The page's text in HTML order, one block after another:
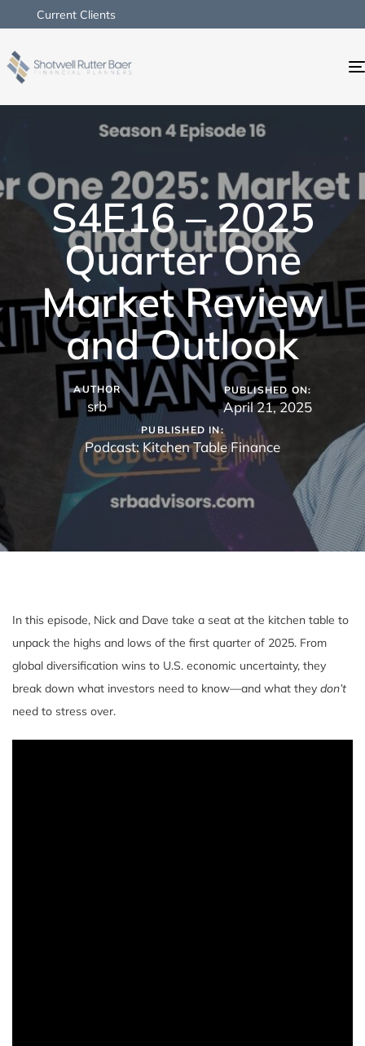
Current Clients
S4E16 – 2025
Quarter One
Market Review
and Outlook
AUTHOR
srb
PUBLISHED ON:
April 21, 2025
PUBLISHED IN:
Podcast: Kitchen Table Finance
In this episode, Nick and Dave take a seat at the kitchen table to
unpack the highs and lows of the first quarter of 2025. From
global diversification wins to U.S. economic uncertainty, they
break down what investors need to know—and what they don’t
need to stress over.